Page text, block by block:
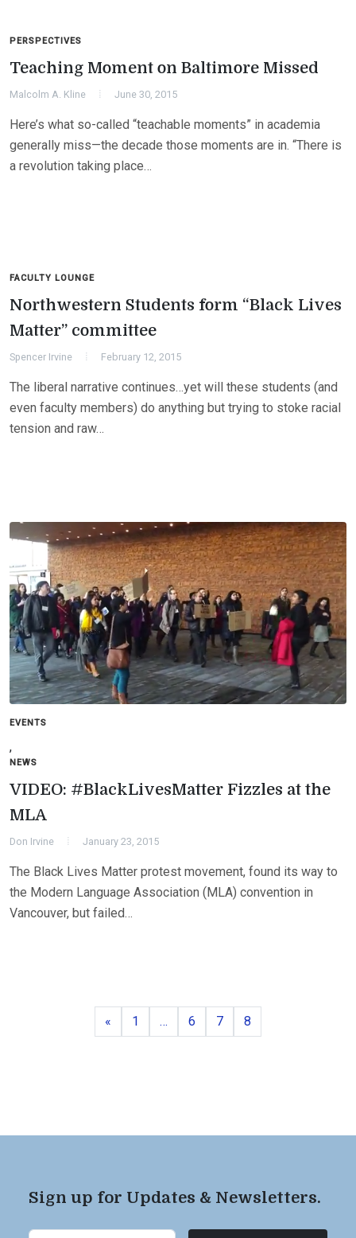
PERSPECTIVES
Teaching Moment on Baltimore Missed
Malcolm A. Kline June 30, 2015
Here’s what so-called “teachable moments” in academia
generally miss—the decade those moments are in. “There is
a revolution taking place…
FACULTY LOUNGE
Northwestern Students form “Black Lives
Matter” committee
Spencer Irvine February 12, 2015
The liberal narrative continues…yet will these students (and
even faculty members) do anything but trying to stoke racial
tension and raw…
EVENTS
,
NEWS
VIDEO: #BlackLivesMatter Fizzles at the
MLA
Don Irvine January 23, 2015
The Black Lives Matter protest movement, found its way to
the Modern Language Association (MLA) convention in
Vancouver, but failed…
« Previous
Page
1 … Page
6 Page
7 Page
8
Sign up for Updates & Newsletters.